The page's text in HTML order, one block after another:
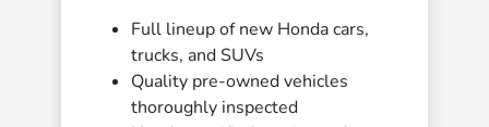
Full lineup of new Honda cars,
trucks, and SUVs
Quality pre-owned vehicles
thoroughly inspected